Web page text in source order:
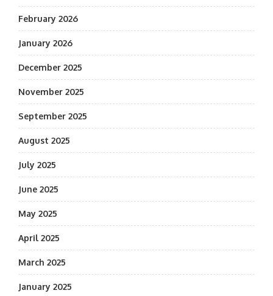
February 2026
January 2026
December 2025
November 2025
September 2025
August 2025
July 2025
June 2025
May 2025
April 2025
March 2025
January 2025